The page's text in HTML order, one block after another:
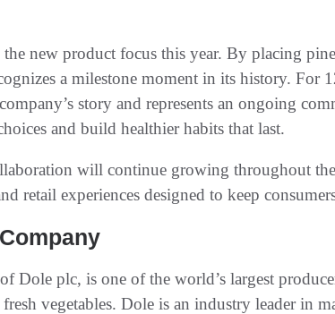
new product focus this year. By placing
a milestone moment in its history. For
story and represents an ongoing
and build healthier habits that last.
will continue growing throughout
retail experiences designed to keep
Dole plc, is one of the world’s largest
vegetables. Dole is an industry leader in